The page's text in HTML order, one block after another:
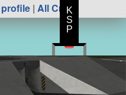
profile| All Craft
K
S
P